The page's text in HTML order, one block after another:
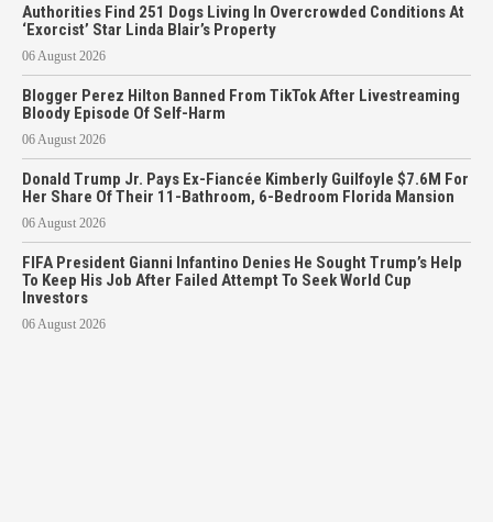
Authorities Find 251 Dogs Living In Overcrowded Conditions At
‘Exorcist’ Star Linda Blair’s Property
06 August 2026
Blogger Perez Hilton Banned From TikTok After Livestreaming
Bloody Episode Of Self-Harm
06 August 2026
Donald Trump Jr. Pays Ex-Fiancée Kimberly Guilfoyle $7.6M For
Her Share Of Their 11-Bathroom, 6-Bedroom Florida Mansion
06 August 2026
FIFA President Gianni Infantino Denies He Sought Trump’s Help
To Keep His Job After Failed Attempt To Seek World Cup
Investors
06 August 2026